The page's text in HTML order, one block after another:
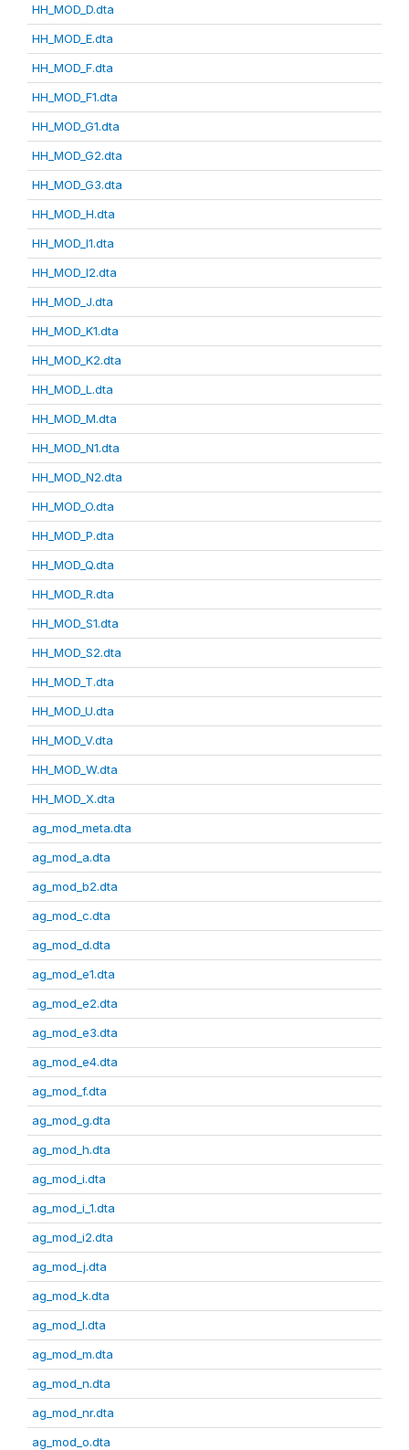
HH_MOD_D.dta
HH_MOD_E.dta
HH_MOD_F.dta
HH_MOD_F1.dta
HH_MOD_G1.dta
HH_MOD_G2.dta
HH_MOD_G3.dta
HH_MOD_H.dta
HH_MOD_I1.dta
HH_MOD_I2.dta
HH_MOD_J.dta
HH_MOD_K1.dta
HH_MOD_K2.dta
HH_MOD_L.dta
HH_MOD_M.dta
HH_MOD_N1.dta
HH_MOD_N2.dta
HH_MOD_O.dta
HH_MOD_P.dta
HH_MOD_Q.dta
HH_MOD_R.dta
HH_MOD_S1.dta
HH_MOD_S2.dta
HH_MOD_T.dta
HH_MOD_U.dta
HH_MOD_V.dta
HH_MOD_W.dta
HH_MOD_X.dta
ag_mod_meta.dta
ag_mod_a.dta
ag_mod_b2.dta
ag_mod_c.dta
ag_mod_d.dta
ag_mod_e1.dta
ag_mod_e2.dta
ag_mod_e3.dta
ag_mod_e4.dta
ag_mod_f.dta
ag_mod_g.dta
ag_mod_h.dta
ag_mod_i.dta
ag_mod_i_1.dta
ag_mod_i2.dta
ag_mod_j.dta
ag_mod_k.dta
ag_mod_l.dta
ag_mod_m.dta
ag_mod_n.dta
ag_mod_nr.dta
ag_mod_o.dta